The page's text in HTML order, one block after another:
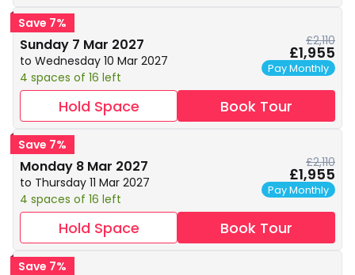
Save 7%
Sunday 7 Mar 2027
to Wednesday 10 Mar 2027
4 spaces of 16 left
£2,110
£1,955
Pay Monthly
Hold Space Book Tour
Save 7%
Monday 8 Mar 2027
to Thursday 11 Mar 2027
4 spaces of 16 left
£2,110
£1,955
Pay Monthly
Hold Space Book Tour
Save 7%